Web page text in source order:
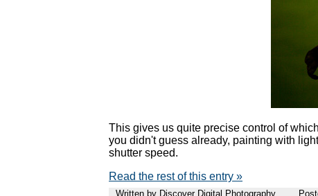
This gives us quite precise control of
you didn't guess already, painting with
shutter speed.
Read the rest of this entry »
Written by Discover Digital Photography